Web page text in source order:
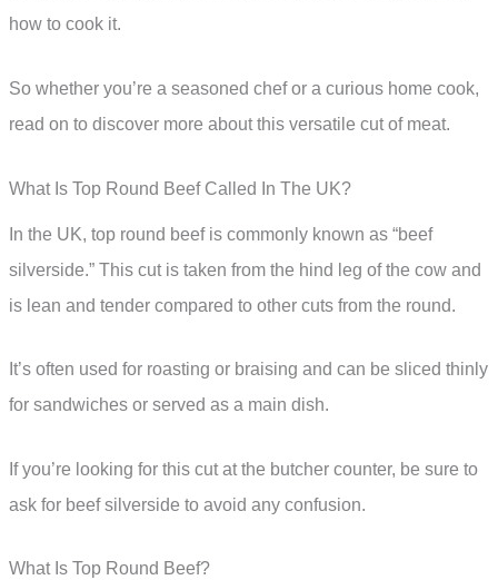
how to cook it.
So whether you’re a seasoned chef or a curious home cook,
read on to discover more about this versatile cut of meat.
What Is Top Round Beef Called In The UK?
In the UK, top round beef is commonly known as “beef
silverside.” This cut is taken from the hind leg of the cow and
is lean and tender compared to other cuts from the round.
It’s often used for roasting or braising and can be sliced thinly
for sandwiches or served as a main dish.
If you’re looking for this cut at the butcher counter, be sure to
ask for beef silverside to avoid any confusion.
What Is Top Round Beef?